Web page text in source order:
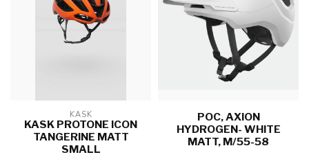
KASK
KASK PROTONE ICON
TANGERINE MATT
SMALL
POC, AXION
HYDROGEN- WHITE
MATT, M/55-58